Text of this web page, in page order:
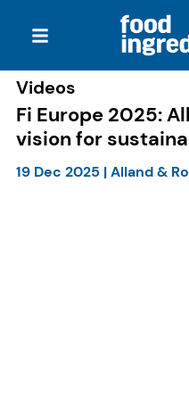
Videos
Fi Europe 2025:
vision for
19 Dec 2025 |Alland &